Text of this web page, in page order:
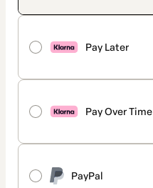
Pay Later
Pay Over Time
PayPal